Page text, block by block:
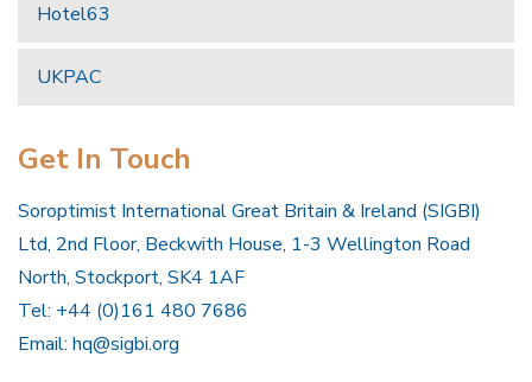
Hotel63
UKPAC
Get In Touch
Soroptimist International Great Britain & Ireland (SIGBI)
Ltd, 2nd Floor, Beckwith House, 1-3 Wellington Road
North, Stockport, SK4 1AF
Tel: +44 (0)161 480 7686
Email: hq@sigbi.org